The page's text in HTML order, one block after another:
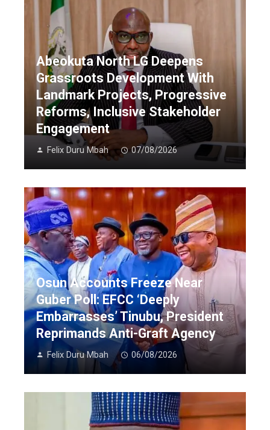
Abeokuta North LG Deepens
Grassroots Development With
Landmark Projects, Progressive
Reforms, Inclusive Stakeholder
Engagement
Felix Duru Mbah 07/08/2026
Osun Accounts Freeze Near
Guber Poll: EFCC ‘Deeply
Embarrasses’ Tinubu, President
Reprimands Anti-Graft Agency
Felix Duru Mbah 06/08/2026